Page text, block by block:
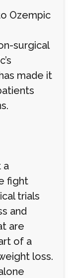
Ozempic
surgical
made it
a
fight
trials
and
are
of a
loss.